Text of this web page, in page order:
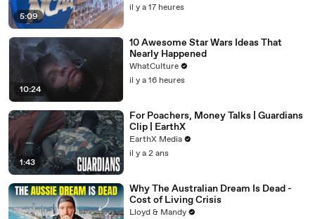
5:09
il y a 17 heures
10:24
10 Awesome Star Wars Ideas That
Nearly Happened
WhatCulture
il y a 16 heures
1:43
For Poachers, Money Talks | Guardians
Clip | EarthX
EarthX Media
il y a 2 ans
Why The Australian Dream Is Dead -
Cost of Living Crisis
Lloyd & Mandy